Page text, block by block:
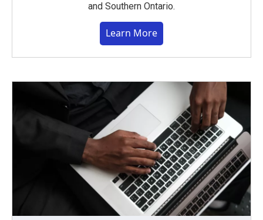
and Southern Ontario.
Learn More